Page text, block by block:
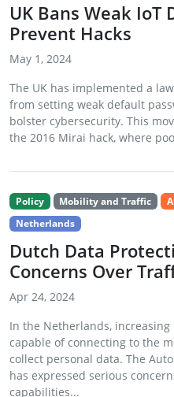
UK Bans Weak IoT
Prevent Hacks
May 1, 2024
The UK has implemented a
from setting weak default
bolster cybersecurity. This
the 2016 Mirai hack, where
Policy Mobility and Traffic
Netherlands
Dutch Data
Concerns Over
Apr 24, 2024
In the Netherlands,
capable of connecting to the
collect personal data. The
has expressed serious
capabilities...